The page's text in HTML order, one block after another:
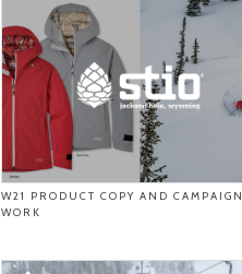
W21 PRODUCT COPY AND CAMPAIGN
WORK